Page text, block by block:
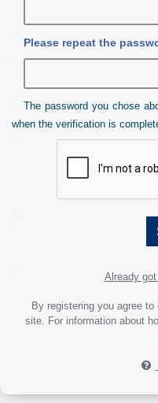
Please repeat the
The password you chose
when the verification is
Already
By registering you agree
site. For information about